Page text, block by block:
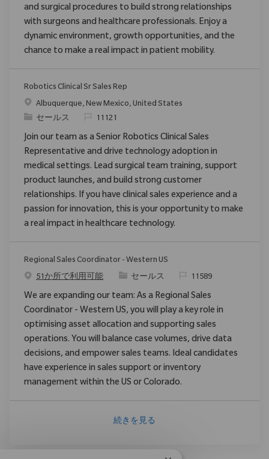
and surgical procedures to build strong relationships
with surgeons and healthcare professionals. Enjoy a
dynamic environment, growth opportunities, and the
chance to make a real impact in patient mobility.
Robotics Clinical Sr Sales Rep
場所Albuquerque, New Mexico, United States
カテゴリ
セールス 要求ID11121
Join our team as a Senior Robotics Clinical Sales
Representative and drive technology adoption in
medical settings. Lead surgical team training, support
product launches, and build strong customer
relationships. If you have clinical sales experience and a
passion for innovation, this is your opportunity to make
a real impact in healthcare technology.
Regional Sales Coordinator - Western US
51か所で利用可能
カテゴリ
セールス 要求ID11589
We are expanding our team: As a Regional Sales
Coordinator - Western US, you will play a key role in
optimising asset allocation and supporting sales
operations. You will balance case volumes, drive data
decisions, and empower sales teams. Ideal candidates
have experience in sales support or inventory
management within the US or Colorado.
続きを見る